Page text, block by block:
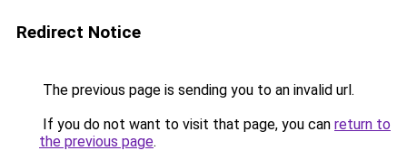
Redirect Notice
The previous page is sending you to an invalid url.
If you do not want to visit that page, you can return to
the previous page.